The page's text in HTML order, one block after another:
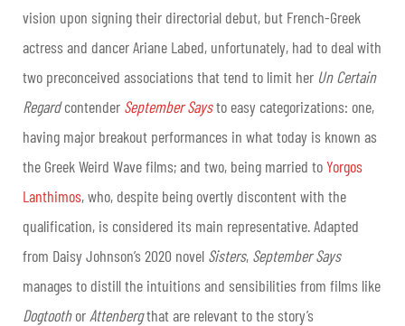
vision upon signing their directorial debut, but French-Greek
actress and dancer Ariane Labed, unfortunately, had to deal with
two preconceived associations that tend to limit her Un Certain
Regardcontender September Saysto easy categorizations: one,
having major breakout performances in what today is known as
the Greek Weird Wave films; and two, being married toYorgos
Lanthimos, who, despite being overtly discontent with the
qualification, is considered its main representative. Adapted
from Daisy Johnson’s 2020 novel Sisters, September Says
manages to distill the intuitions and sensibilities from films like
Dogtoothor Attenbergthat are relevant to the story’s